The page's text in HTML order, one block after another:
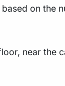
on the
near the